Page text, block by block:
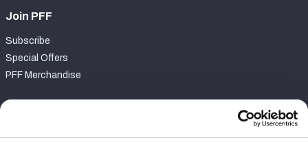
Join PFF
Subscribe
Special Offers
PFF Merchandise
Contact Support